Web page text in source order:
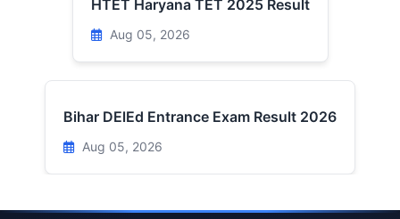
HTET Haryana TET 2025 Result
Aug 05, 2026
Bihar DElEd Entrance Exam Result 2026
Aug 05, 2026